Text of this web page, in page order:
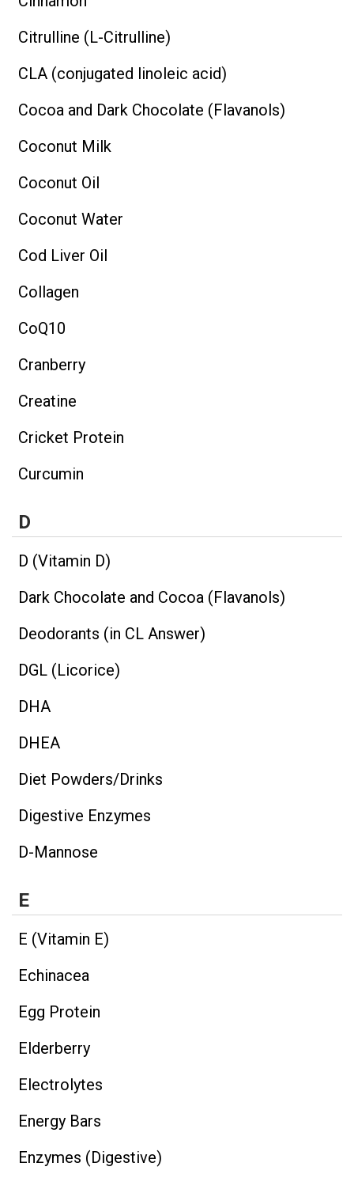
Citrulline (L-Citrulline)
CLA (conjugated linoleic acid)
Cocoa and Dark Chocolate (Flavanols)
Coconut Milk
Coconut Oil
Coconut Water
Cod Liver Oil
Collagen
CoQ10
Cranberry
Creatine
Cricket Protein
Curcumin
D
D (Vitamin D)
Dark Chocolate and Cocoa (Flavanols)
Deodorants (in CL Answer)
DGL (Licorice)
DHA
DHEA
Diet Powders/Drinks
Digestive Enzymes
D-Mannose
E
E (Vitamin E)
Echinacea
Egg Protein
Elderberry
Electrolytes
Energy Bars
Enzymes (Digestive)